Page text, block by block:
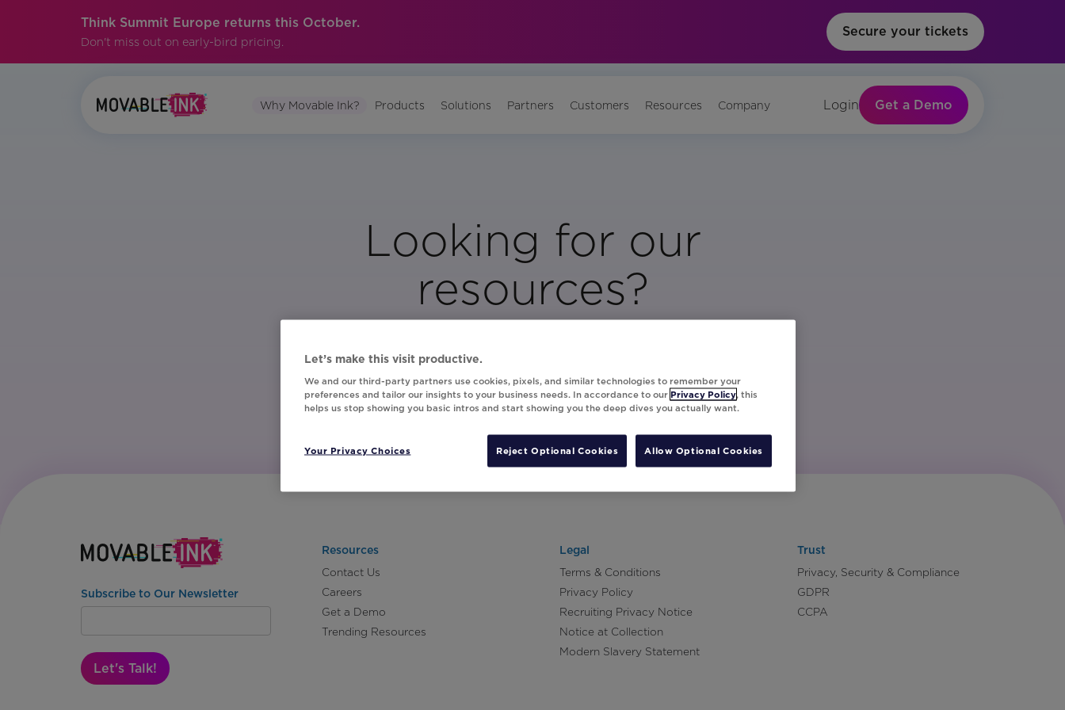
Think Summit Europe returns this October.
Don't miss out on early-bird pricing.
Secure your tickets
Why Movable Ink? Products Solutions Partners Customers Resources Company Login Get a Demo
Looking for our
resources?
Visit Our Resource Page
Subscribe to Our Newsletter
Let's Talk!
Resources
Contact Us
Careers
Get a Demo
Trending Resources
Legal
Terms & Conditions
Privacy Policy
Recruiting Privacy Notice
Notice at Collection
Modern Slavery Statement
Trust
Privacy, Security & Compliance
GDPR
CCPA
Let’s make this visit productive.
We and our third-party partners use cookies, pixels, and similar technologies to remember your
preferences and tailor our insights to your business needs. In accordance to our Privacy Policy, this
helps us stop showing you basic intros and start showing you the deep dives you actually want.
Your Privacy Choices Reject Optional Cookies Allow Optional Cookies